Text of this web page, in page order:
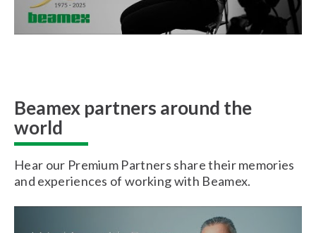
Beamex partners around the
world
Hear our Premium Partners share their memories
and experiences of working with Beamex.